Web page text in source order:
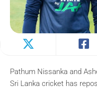
Pathum Nissanka and
Sri Lanka cricket has